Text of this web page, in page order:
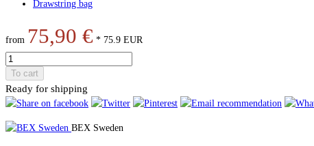
Drawstring bag
from 75,90 € * 75.9 EUR
To cart
Ready for shipping
BEX Sweden